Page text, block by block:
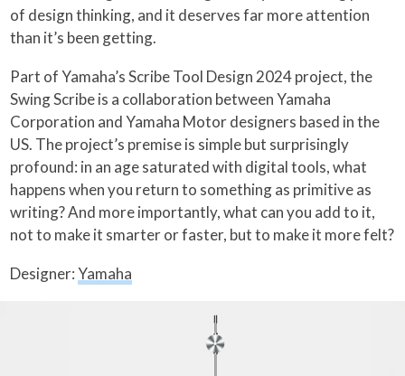
of design thinking, and it deserves far more attention
than it’s been getting.
Part of Yamaha’s Scribe Tool Design 2024 project, the
Swing Scribe is a collaboration between Yamaha
Corporation and Yamaha Motor designers based in the
US. The project’s premise is simple but surprisingly
profound: in an age saturated with digital tools, what
happens when you return to something as primitive as
writing? And more importantly, what can you add to it,
not to make it smarter or faster, but to make it more felt?
Designer:Yamaha